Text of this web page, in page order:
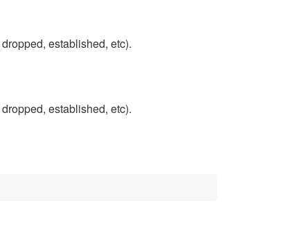
established, etc).
established, etc).